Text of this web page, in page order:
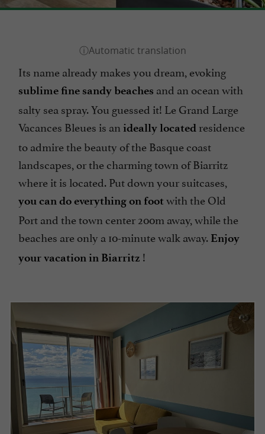
Its name already makes you dream, evoking
sublime fine sandy beaches and an ocean with
salty sea spray. You guessed it! Le Grand Large
Vacances Bleues is an ideally located residence
to admire the beauty of the Basque coast
landscapes, or the charming town of Biarritz
where it is located. Put down your suitcases,
you can do everything on foot with the Old
Port and the town center 200m away, while the
beaches are only a 10-minute walk away. Enjoy
your vacation in Biarritz !